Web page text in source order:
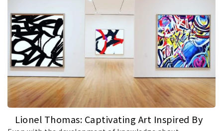
Lionel Thomas: Captivating Art Inspired By